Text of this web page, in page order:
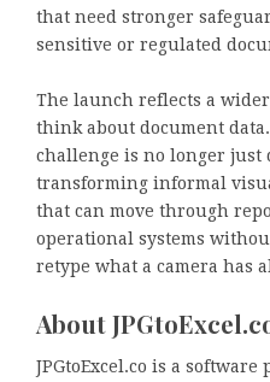
that need stronger
sensitive or regulated
The launch reflects a
think about document
challenge is no longer
transforming informal
that can move through
operational systems
retype what a camera has
About
JPGtoExcel.co is a